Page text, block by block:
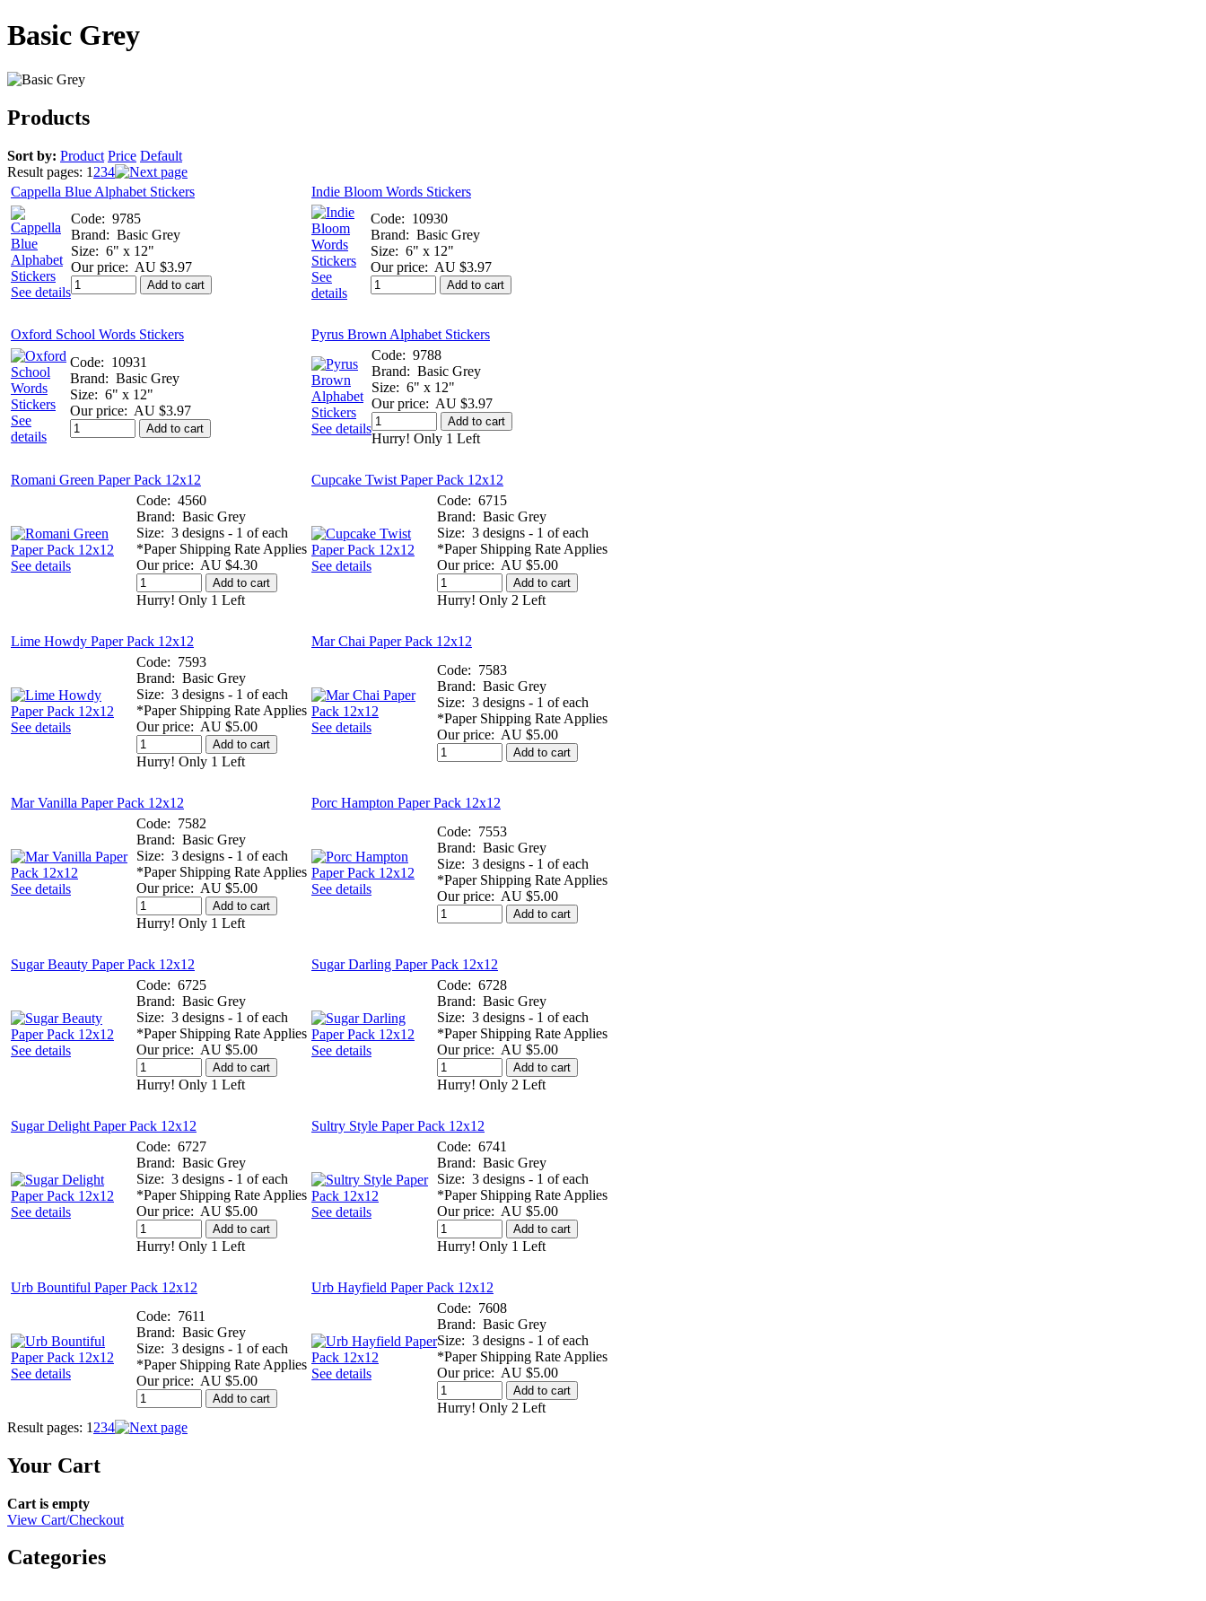
Basic Grey
Products
Sort by: Product Price Default
Result pages: 1 234
Cappella Blue Alphabet Stickers
Indie Bloom Words Stickers
See details
Code: 9785
Brand: Basic Grey
Size: 6" x 12"
Our price: AU $3.97
Add to cart
See
details
Code: 10930
Brand: Basic Grey
Size: 6" x 12"
Our price: AU $3.97
Add to cart
Oxford School Words Stickers Pyrus Brown Alphabet Stickers
See
details
Code: 10931
Brand: Basic Grey
Size: 6" x 12"
Our price: AU $3.97
Add to cart See details
Code: 9788
Brand: Basic Grey
Size: 6" x 12"
Our price: AU $3.97
Add to cart
Hurry! Only 1 Left
Romani Green Paper Pack 12x12 Cupcake Twist Paper Pack 12x12
See details
Code: 4560
Brand: Basic Grey
Size: 3 designs - 1 of each
*Paper Shipping Rate Applies
Our price: AU $4.30
Add to cart
Hurry! Only 1 Left
See details
Code: 6715
Brand: Basic Grey
Size: 3 designs - 1 of each
*Paper Shipping Rate Applies
Our price: AU $5.00
Add to cart
Hurry! Only 2 Left
Lime Howdy Paper Pack 12x12 Mar Chai Paper Pack 12x12
See details
Code: 7593
Brand: Basic Grey
Size: 3 designs - 1 of each
*Paper Shipping Rate Applies
Our price: AU $5.00
Add to cart
Hurry! Only 1 Left
See details
Code: 7583
Brand: Basic Grey
Size: 3 designs - 1 of each
*Paper Shipping Rate Applies
Our price: AU $5.00
Add to cart
Mar Vanilla Paper Pack 12x12 Porc Hampton Paper Pack 12x12
See details
Code: 7582
Brand: Basic Grey
Size: 3 designs - 1 of each
*Paper Shipping Rate Applies
Our price: AU $5.00
Add to cart
Hurry! Only 1 Left
See details
Code: 7553
Brand: Basic Grey
Size: 3 designs - 1 of each
*Paper Shipping Rate Applies
Our price: AU $5.00
Add to cart
Sugar Beauty Paper Pack 12x12 Sugar Darling Paper Pack 12x12
See details
Code: 6725
Brand: Basic Grey
Size: 3 designs - 1 of each
*Paper Shipping Rate Applies
Our price: AU $5.00
Add to cart
Hurry! Only 1 Left
See details
Code: 6728
Brand: Basic Grey
Size: 3 designs - 1 of each
*Paper Shipping Rate Applies
Our price: AU $5.00
Add to cart
Hurry! Only 2 Left
Sugar Delight Paper Pack 12x12 Sultry Style Paper Pack 12x12
See details
Code: 6727
Brand: Basic Grey
Size: 3 designs - 1 of each
*Paper Shipping Rate Applies
Our price: AU $5.00
Add to cart
Hurry! Only 1 Left
See details
Code: 6741
Brand: Basic Grey
Size: 3 designs - 1 of each
*Paper Shipping Rate Applies
Our price: AU $5.00
Add to cart
Hurry! Only 1 Left
Urb Bountiful Paper Pack 12x12 Urb Hayfield Paper Pack 12x12
See details
Code: 7611
Brand: Basic Grey
Size: 3 designs - 1 of each
*Paper Shipping Rate Applies
Our price: AU $5.00
Add to cart
See details
Code: 7608
Brand: Basic Grey
Size: 3 designs - 1 of each
*Paper Shipping Rate Applies
Our price: AU $5.00
Add to cart
Hurry! Only 2 Left
Result pages: 1 234
Your Cart
Cart is empty
View Cart/Checkout
Categories